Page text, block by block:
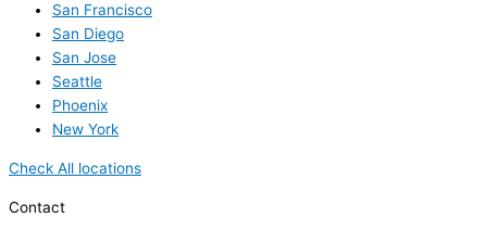
San Francisco
San Diego
San Jose
Seattle
Phoenix
New York
Check All locations
Contact